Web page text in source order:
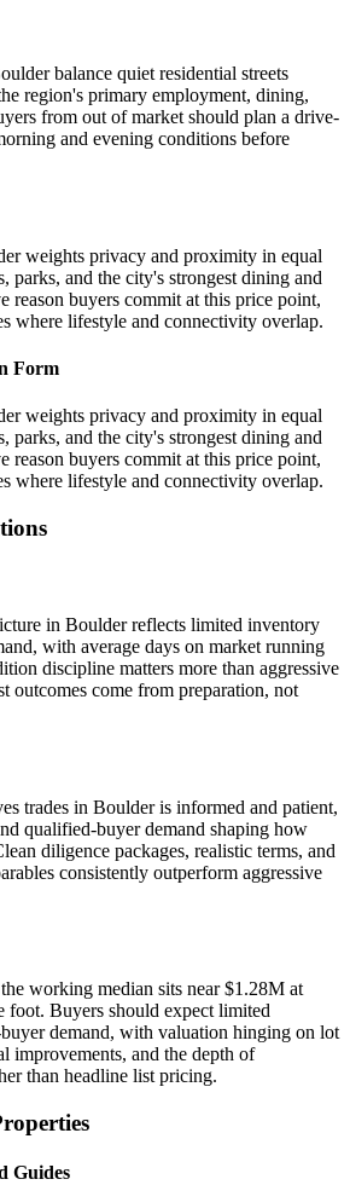
balance quiet residential streets
region's primary employment, dining,
from out of market should plan a drive-
and evening conditions before
weights privacy and proximity in equal
parks, and the city's strongest dining and
reason buyers commit at this price point,
where lifestyle and connectivity overlap.
Form
weights privacy and proximity in equal
parks, and the city's strongest dining and
reason buyers commit at this price point,
where lifestyle and connectivity overlap.
in Boulder reflects limited inventory
with average days on market running
discipline matters more than aggressive
outcomes come from preparation, not
trades in Boulder is informed and patient,
qualified-buyer demand shaping how
diligence packages, realistic terms, and
consistently outperform aggressive
working median sits near $1.28M at
foot. Buyers should expect limited
demand, with valuation hinging on lot
improvements, and the depth of
than headline list pricing.
Guides